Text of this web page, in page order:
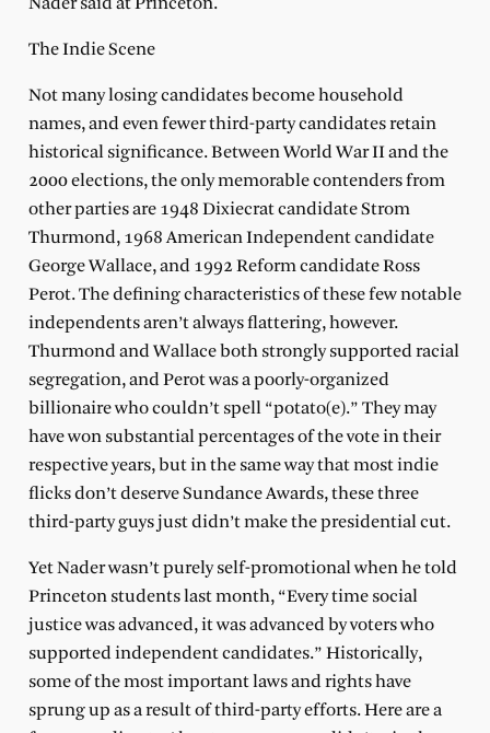
The Indie Scene
Not many losing candidates become household
names, and even fewer third-party candidates retain
historical significance. Between World War II and the
2000 elections, the only memorable contenders from
other parties are 1948 Dixiecrat candidate Strom
Thurmond, 1968 American Independent candidate
George Wallace, and 1992 Reform candidate Ross
Perot. The defining characteristics of these few notable
independents aren’t always flattering, however.
Thurmond and Wallace both strongly supported racial
segregation, and Perot was a poorly-organized
billionaire who couldn’t spell “potato(e).” They may
have won substantial percentages of the vote in their
respective years, but in the same way that most indie
flicks don’t deserve Sundance Awards, these three
third-party guys just didn’t make the presidential cut.
Yet Nader wasn’t purely self-promotional when he told
Princeton students last month, “Every time social
justice was advanced, it was advanced by voters who
supported independent candidates.” Historically,
some of the most important laws and rights have
sprung up as a result of third-party efforts. Here are a